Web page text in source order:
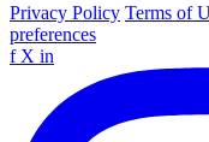
Privacy Policy Terms of
preferences
f X in